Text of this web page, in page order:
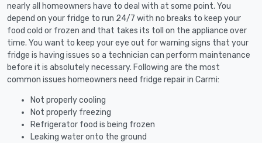
nearly all homeowners have to deal with at some point. You
depend on your fridge to run 24/7 with no breaks to keep your
food cold or frozen and that takes its toll on the appliance over
time. You want to keep your eye out for warning signs that your
fridge is having issues so a technician can perform maintenance
before it is absolutely necessary. Following are the most
common issues homeowners need fridge repair in Carmi:
Not properly cooling
Not properly freezing
Refrigerator food is being frozen
Leaking water onto the ground